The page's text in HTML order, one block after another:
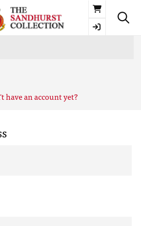
Basket
have an account yet?